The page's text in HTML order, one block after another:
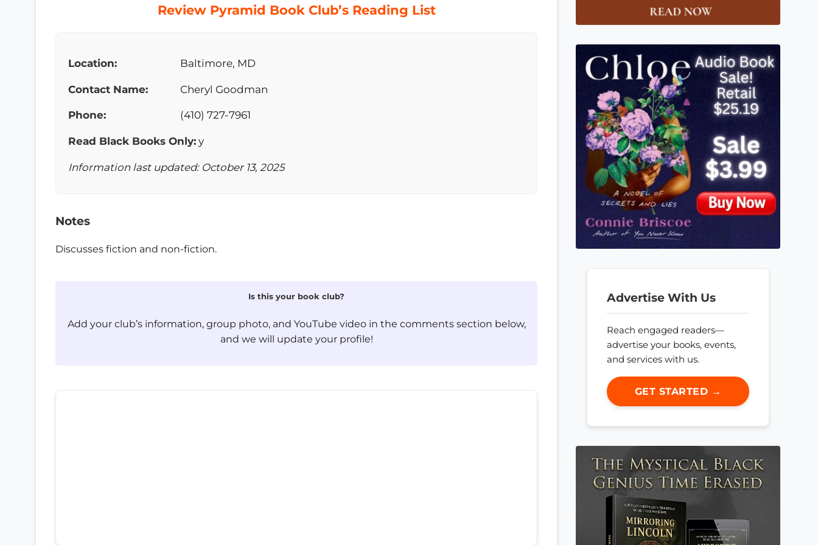
Review Pyramid Book Club’s Reading List
Location: Baltimore, MD
Contact Name: Cheryl Goodman
Phone: (410) 727-7961
Read Black Books Only: y
Information last updated: October 13, 2025
Notes
Discusses fiction and non-fiction.
Is this your book club?
Add your club’s information, group photo, and YouTube video in the comments section below,
and we will update your profile!
Advertise With Us
Reach engaged readers—
advertise your books, events,
and services with us.
GET STARTED →